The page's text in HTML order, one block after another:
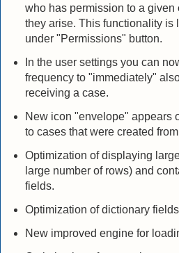
who has permission to a given
they arise. This functionality is
under "Permissions" button.
In the user settings you can
frequency to "immediately"
receiving a case.
New icon "envelope" appears
to cases that were created
Optimization of displaying
large number of rows) and
fields.
Optimization of dictionary
New improved engine for